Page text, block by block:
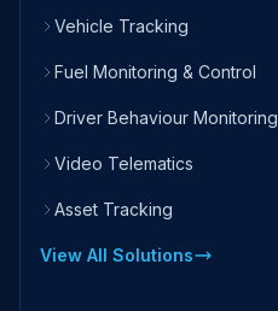
Vehicle Tracking
Fuel Monitoring & Control
Driver Behaviour Monitoring
Video Telematics
Asset Tracking
View All Solutions